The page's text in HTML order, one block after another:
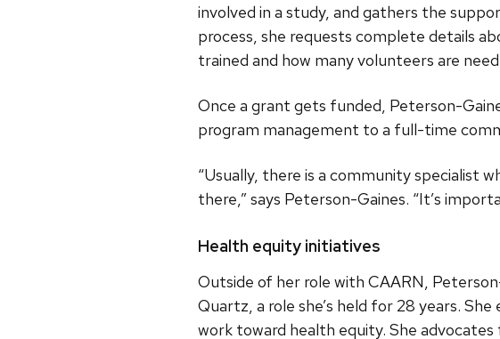
involved in a study, and gathers the
process, she requests complete details
trained and how many volunteers are
Once a grant gets funded, Peterson-
program management to a full-time
“Usually, there is a community specialist
there,” says Peterson-Gaines. “It’s
Health equity initiatives
Outside of her role with CAARN,
Quartz, a role she’s held for 28 years.
work toward health equity. She